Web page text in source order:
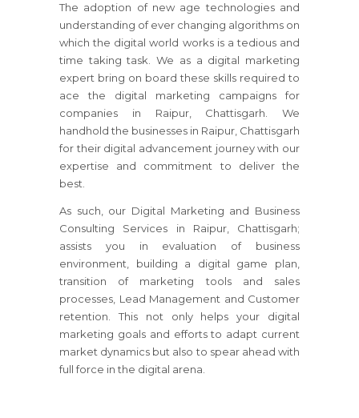
The adoption of new age technologies and
understanding of ever changing algorithms on
which the digital world works is a tedious and
time taking task. We as a digital marketing
expert bring on board these skills required to
ace the digital marketing campaigns for
companies in Raipur, Chattisgarh. We
handhold the businesses in Raipur, Chattisgarh
for their digital advancement journey with our
expertise and commitment to deliver the
best.
As such, our Digital Marketing and Business
Consulting Services in Raipur, Chattisgarh;
assists you in evaluation of business
environment, building a digital game plan,
transition of marketing tools and sales
processes, Lead Management and Customer
retention. This not only helps your digital
marketing goals and efforts to adapt current
market dynamics but also to spear ahead with
full force in the digital arena.